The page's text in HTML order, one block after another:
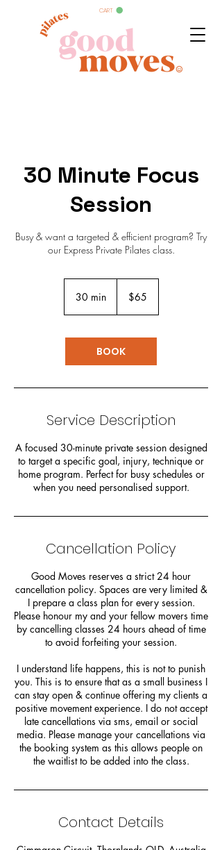
CART
30 Minute Focus
Session
Busy & want a targeted & efficient program? Try
our Express Private Pilates class.
30 min3
i
n
dollars$65
BOOK
Service Description
A focused 30-minute private session designed
to target a specific goal, injury, technique or
home program. Perfect for busy schedules or
when you need personalised support.
Cancellation Policy
Good Moves reserves a strict 24 hour
cancellation policy. Spaces are very limited &
I prepare a class plan for every session.
Please honour my and your fellow movers time
by cancelling classes 24 hours ahead of time
to avoid forfeiting your session.
I understand life happens, this is not to punish
you. This is to ensure that as a small business I
can stay open & continue offering my clients a
positive movement experience. I do not accept
late cancellations via sms, email or social
media. Please manage your cancellations via
the booking system as this allows people on
the waitlist to be added into the class.
Contact Details